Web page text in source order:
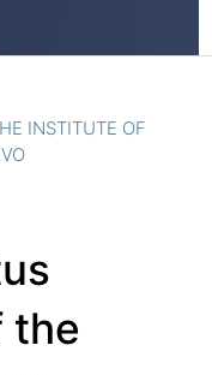
INSTITUTE OF
the